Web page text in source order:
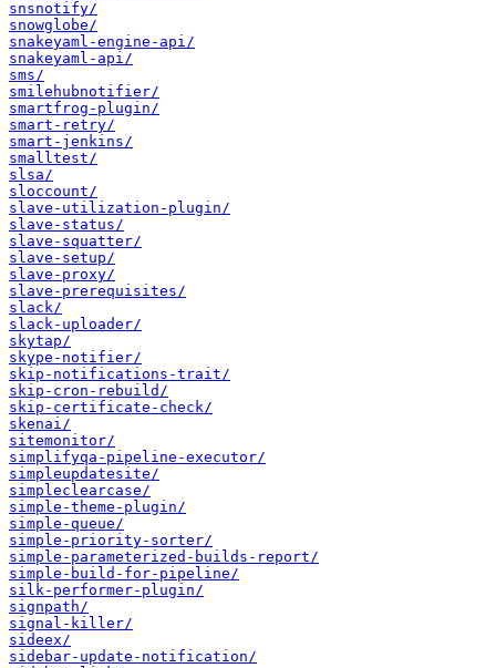
snsnotify/
snowglobe/
snakeyaml-engine-api/
snakeyaml-api/
sms/
smilehubnotifier/
smartfrog-plugin/
smart-retry/
smart-jenkins/
smalltest/
slsa/
sloccount/
slave-utilization-plugin/
slave-status/
slave-squatter/
slave-setup/
slave-proxy/
slave-prerequisites/
slack/
slack-uploader/
skytap/
skype-notifier/
skip-notifications-trait/
skip-cron-rebuild/
skip-certificate-check/
skenai/
sitemonitor/
simplifyqa-pipeline-executor/
simpleupdatesite/
simpleclearcase/
simple-theme-plugin/
simple-queue/
simple-priority-sorter/
simple-parameterized-builds-report/
simple-build-for-pipeline/
silk-performer-plugin/
signpath/
signal-killer/
sideex/
sidebar-update-notification/